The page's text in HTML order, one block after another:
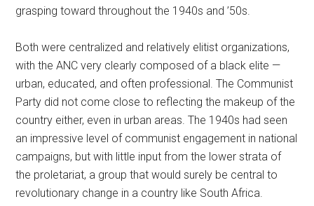
grasping toward throughout the 1940s and ’50s.
Both were centralized and relatively elitist organizations,
with the ANC very clearly composed of a black elite —
urban, educated, and often professional. The Communist
Party did not come close to reflecting the makeup of the
country either, even in urban areas. The 1940s had seen
an impressive level of communist engagement in national
campaigns, but with little input from the lower strata of
the proletariat, a group that would surely be central to
revolutionary change in a country like South Africa.